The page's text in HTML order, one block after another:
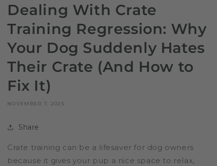
Dealing With Crate
Training Regression: Why
Your Dog Suddenly Hates
Their Crate (And How to
Fix It)
NOVEMBER 7, 2025
Share
Crate training can be a lifesaver for dog owners
because it gives your pup a nice space to relax,